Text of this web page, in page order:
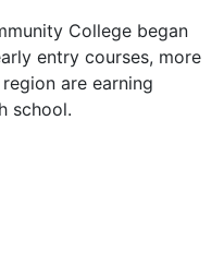
College began
entry courses, more
are earning
school.